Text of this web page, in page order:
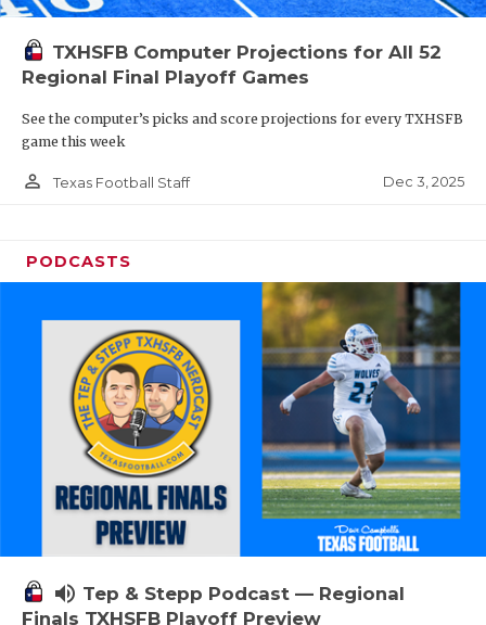
TXHSFB Computer Projections for All 52
Regional Final Playoff Games
See the computer’s picks and score projections for every TXHSFB
game this week
person_outline Texas Football Staff Dec 3, 2025
PODCASTS
volume_up Tep & Stepp Podcast — Regional
Finals TXHSFB Playoff Preview